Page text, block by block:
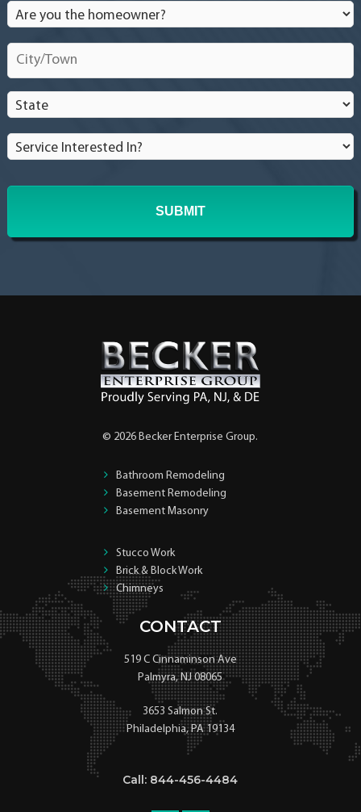
Are
you
the
homeowner?
City/Town
State *
Service
Interested
*
© 2026 Becker Enterprise Group.
Bathroom Remodeling
Basement Remodeling
Basement Masonry
Stucco Work
Brick & Block Work
Chimneys
CONTACT
519 C Cinnaminson Ave
Palmyra, NJ 08065
3653 Salmon St.
Philadelphia, PA 19134
Call: 844-456-4484